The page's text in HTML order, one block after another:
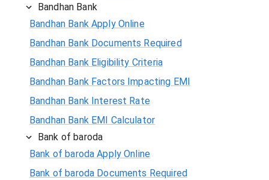
Bandhan Bank
Bandhan Bank Apply Online
Bandhan Bank Documents Required
Bandhan Bank Eligibility Criteria
Bandhan Bank Factors Impacting EMI
Bandhan Bank Interest Rate
Bandhan Bank EMI Calculator
Bank of baroda
Bank of baroda Apply Online
Bank of baroda Documents Required